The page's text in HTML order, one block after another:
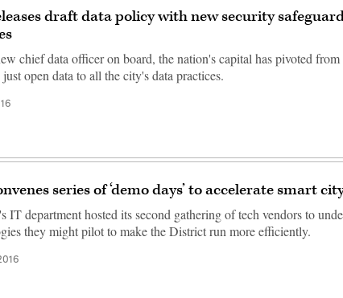
draft data policy with new security
chief data officer on board, the nation's capital has pivoted
open data to all the city's data practices.
series of ‘demo days’ to accelerate smart
IT department hosted its second gathering of tech vendors to
they might pilot to make the District run more efficiently.